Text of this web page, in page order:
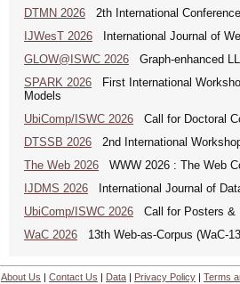
DTMN 2026 2th International
IJWesT 2026 International Journal of
GLOW@ISWC 2026 Graph-enhanced
SPARK 2026 First International
Models
UbiComp/ISWC 2026 Call for Doctoral
DTSSB 2026 2nd International
The Web 2026 WWW 2026 : The Web
IJDMS 2026 International Journal of
UbiComp/ISWC 2026 Call for Posters &
WaC 2026 13th Web-as-Corpus (WaC-
About Us | Contact Us | Data | Privacy Policy | Terms